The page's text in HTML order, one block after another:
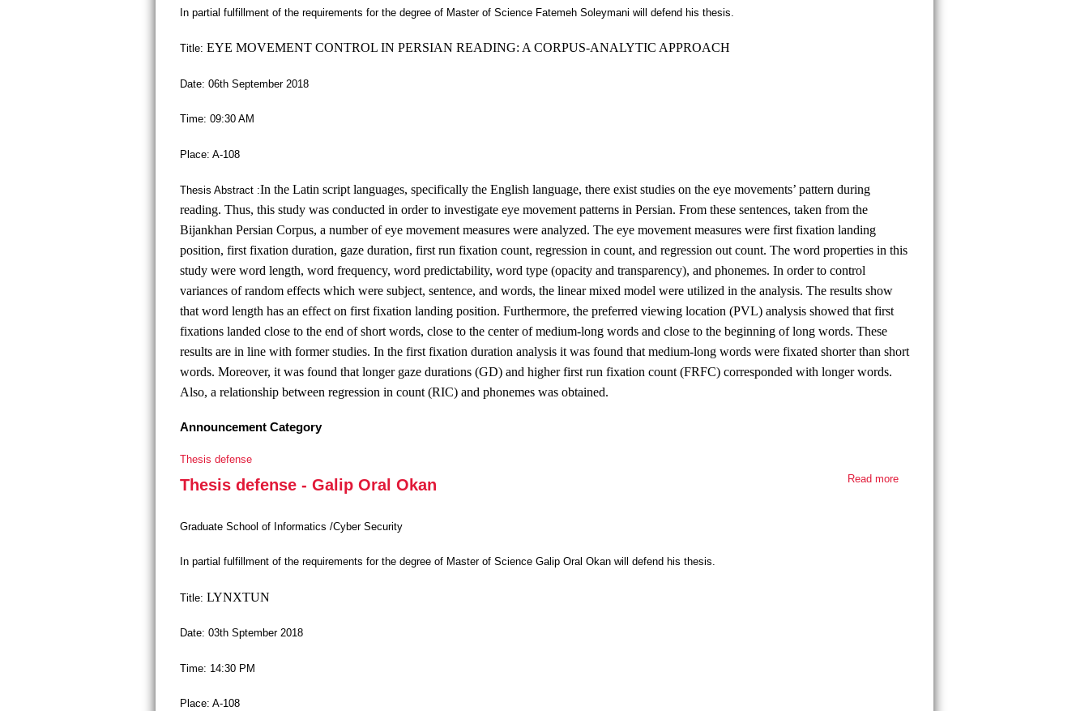
In partial fulfillment of the requirements for the degree of Master of Science Fatemeh Soleymani will defend his thesis.
Title: EYE MOVEMENT CONTROL IN PERSIAN READING: A CORPUS-ANALYTIC APPROACH
Date: 06th September 2018
Time: 09:30 AM
Place: A-108
Thesis Abstract :In the Latin script languages, specifically the English language, there exist studies on the eye movements’ pattern during
reading. Thus, this study was conducted in order to investigate eye movement patterns in Persian. From these sentences, taken from the
Bijankhan Persian Corpus, a number of eye movement measures were analyzed. The eye movement measures were first fixation landing
position, first fixation duration, gaze duration, first run fixation count, regression in count, and regression out count. The word properties in this
study were word length, word frequency, word predictability, word type (opacity and transparency), and phonemes. In order to control
variances of random effects which were subject, sentence, and words, the linear mixed model were utilized in the analysis. The results show
that word length has an effect on first fixation landing position. Furthermore, the preferred viewing location (PVL) analysis showed that first
fixations landed close to the end of short words, close to the center of medium-long words and close to the beginning of long words. These
results are in line with former studies. In the first fixation duration analysis it was found that medium-long words were fixated shorter than short
words. Moreover, it was found that longer gaze durations (GD) and higher first run fixation count (FRFC) corresponded with longer words.
Also, a relationship between regression in count (RIC) and phonemes was obtained.
Announcement Category
Thesis defense
Read more
Thesis defense - Galip Oral Okan
Graduate School of Informatics /Cyber Security
In partial fulfillment of the requirements for the degree of Master of Science Galip Oral Okan will defend his thesis.
Title: LYNXTUN
Date: 03th Sptember 2018
Time: 14:30 PM
Place: A-108